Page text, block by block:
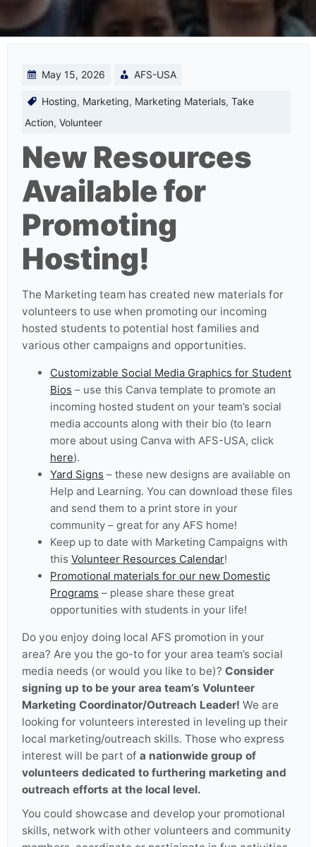
May 15, 2026 AFS-USA
Hosting, Marketing, Marketing Materials, Take
Action, Volunteer
New Resources
Available for
Promoting
Hosting!
The Marketing team has created new materials for
volunteers to use when promoting our incoming
hosted students to potential host families and
various other campaigns and opportunities.
Customizable Social Media Graphics for Student
Bios – use this Canva template to promote an
incoming hosted student on your team’s social
media accounts along with their bio (to learn
more about using Canva with AFS-USA, click
here).
Yard Signs – these new designs are available on
Help and Learning. You can download these files
and send them to a print store in your
community – great for any AFS home!
Keep up to date with Marketing Campaigns with
this Volunteer Resources Calendar!
Promotional materials for our new Domestic
Programs – please share these great
opportunities with students in your life!
Do you enjoy doing local AFS promotion in your
area? Are you the go-to for your area team’s social
media needs (or would you like to be)? Consider
signing up to be your area team’s Volunteer
Marketing Coordinator/Outreach Leader! We are
looking for volunteers interested in leveling up their
local marketing/outreach skills. Those who express
interest will be part of a nationwide group of
volunteers dedicated to furthering marketing and
outreach efforts at the local level.
You could showcase and develop your promotional
skills, network with other volunteers and community